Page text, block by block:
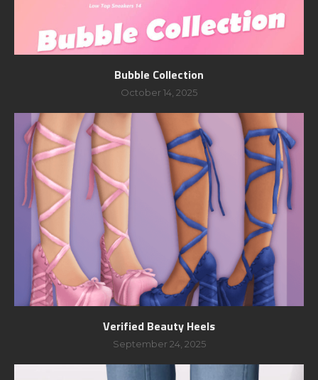
Bubble Collection
October 14, 2025
Verified Beauty Heels
September 24, 2025